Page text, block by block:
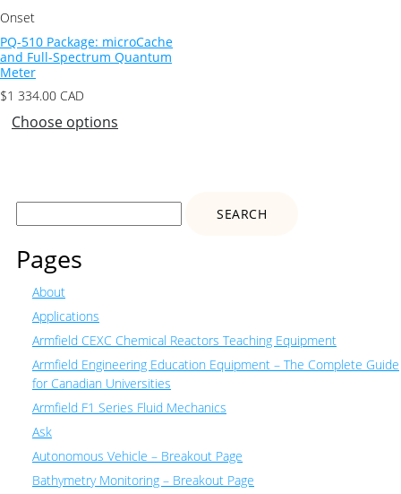
Onset
PQ-510 Package: microCache
and Full-Spectrum Quantum
Meter
$1 334.00 CAD
Choose options
Search
Pages
About
Applications
Armfield CEXC Chemical Reactors Teaching Equipment
Armfield Engineering Education Equipment – The Complete Guide
for Canadian Universities
Armfield F1 Series Fluid Mechanics
Ask
Autonomous Vehicle – Breakout Page
Bathymetry Monitoring – Breakout Page